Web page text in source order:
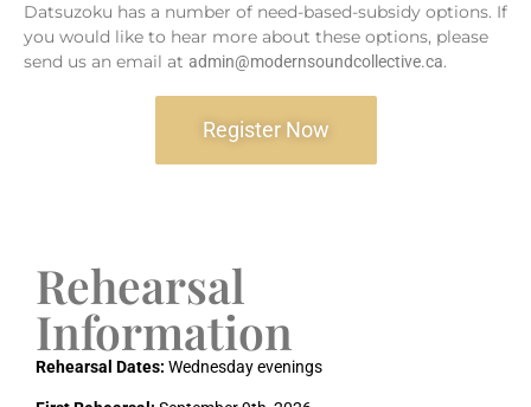
Datsuzoku has a number of need-based-subsidy options. If
you would like to hear more about these options, please
send us an email at admin@modernsoundcollective.ca.
Register Now
Rehearsal
Information
Rehearsal Dates: Wednesday evenings